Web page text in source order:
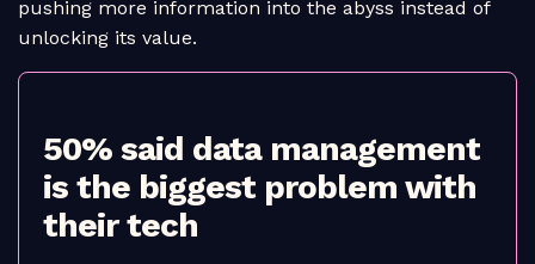
pushing more information into the abyss instead of
unlocking its value.
50% said data management
is the biggest problem with
their tech